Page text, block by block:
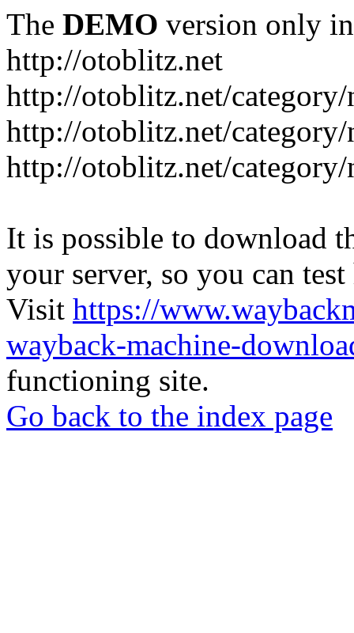
The DEMO version only
http://otoblitz.net
http://otoblitz.net/
http://otoblitz.net/
http://otoblitz.net/
It is possible to download
your server, so you can
Visit https://
wayback-machine-
functioning site.
Go back to the index page